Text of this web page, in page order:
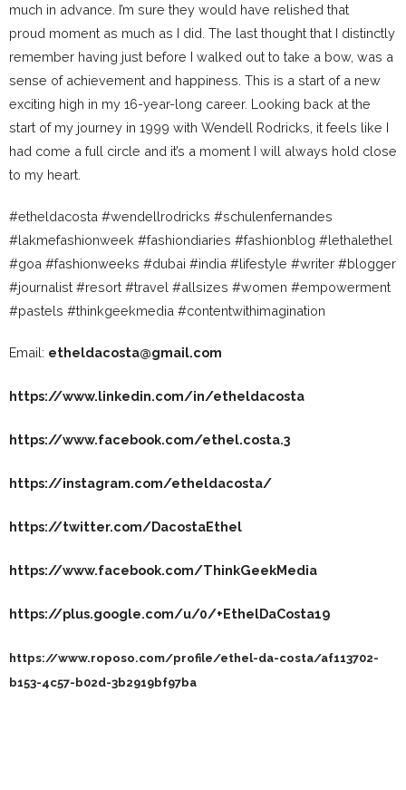
much in advance. I’m sure they would have relished that
proud moment as much as I did. The last thought that I distinctly
remember having just before I walked out to take a bow, was a
sense of achievement and happiness. This is a start of a new
exciting high in my 16-year-long career. Looking back at the
start of my journey in 1999 with Wendell Rodricks, it feels like I
had come a full circle and it’s a moment I will always hold close
to my heart.
#etheldacosta #wendellrodricks #schulenfernandes
#lakmefashionweek #fashiondiaries #fashionblog #lethalethel
#goa #fashionweeks #dubai #india #lifestyle #writer #blogger
#journalist #resort #travel #allsizes #women #empowerment
#pastels #thinkgeekmedia #contentwithimagination
Email: etheldacosta@gmail.com
https://www.linkedin.com/in/etheldacosta
https://www.facebook.com/ethel.costa.3
https://instagram.com/etheldacosta/
https://twitter.com/DacostaEthel
https://www.facebook.com/ThinkGeekMedia
https://plus.google.com/u/0/+EthelDaCosta19
https://www.roposo.com/profile/ethel-da-costa/af113702-
b153-4c57-b02d-3b2919bf97ba